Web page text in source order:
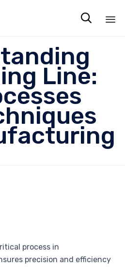

Line:
process in
precision and efficiency